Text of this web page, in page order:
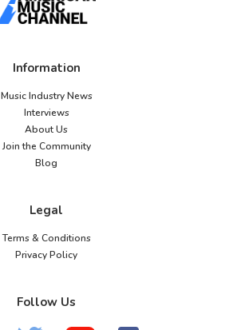
Information
Music Industry News
Interviews
About Us
Join the Community
Blog
Legal
Terms & Conditions
Privacy Policy
Follow Us